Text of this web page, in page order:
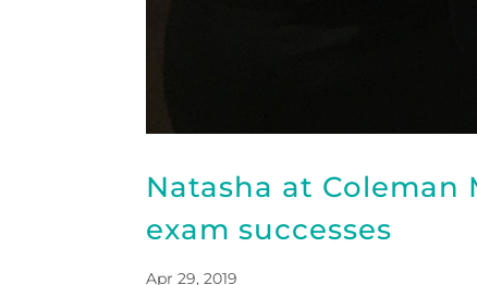
Natasha at
exam successes
Apr 29, 2019